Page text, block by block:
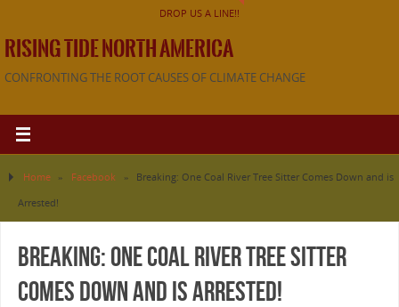
DROP US A LINE!!
RISING TIDE NORTH AMERICA
CONFRONTING THE ROOT CAUSES OF CLIMATE CHANGE
Home » Facebook »
Breaking: One Coal River Tree Sitter Comes Down and is
Arrested!
Breaking: One Coal River Tree Sitter
Comes Down and is Arrested!